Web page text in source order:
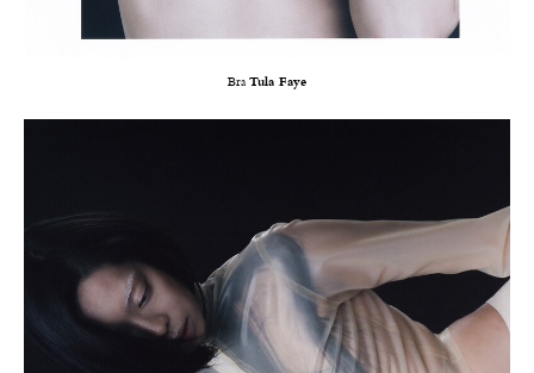
Bra Tula Faye